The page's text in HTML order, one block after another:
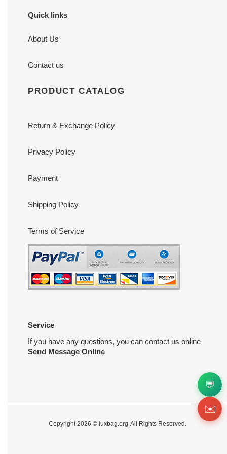
Quick links
About Us
Contact us
PRODUCT CATALOG
Return & Exchange Policy
Privacy Policy
Payment
Shipping Policy
Terms of Service
Service
If you have any questions, you can contact us online
Send Message Online
Copyright 2026 © luxbag.org All Rights Reserved.
💬
✉️